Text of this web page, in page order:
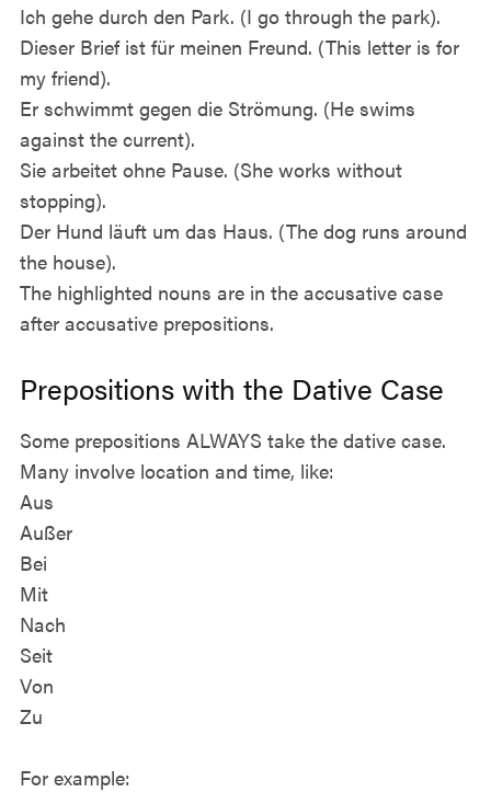
Ich gehe durch den Park. (I go through the park).
Dieser Brief ist für meinen Freund. (This letter is for
my friend).
Er schwimmt gegen die Strömung. (He swims
against the current).
Sie arbeitet ohne Pause. (She works without
stopping).
Der Hund läuft um das Haus. (The dog runs around
the house).
The highlighted nouns are in the accusative case
after accusative prepositions.
Prepositions with the Dative Case
Some prepositions ALWAYS take the dative case.
Many involve location and time, like:
Aus
Außer
Bei
Mit
Nach
Seit
Von
Zu
For example: